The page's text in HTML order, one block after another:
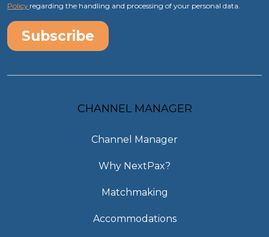
Policy regarding the handling and processing of your personal data.
CHANNEL MANAGER
Channel Manager
Why NextPax?
Matchmaking
Accommodations